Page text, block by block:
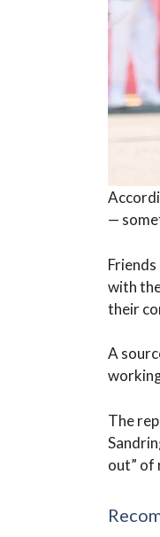
—
with
their
A
The
out” of